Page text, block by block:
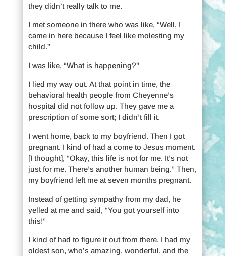
they didn’t really talk to me.
I met someone in there who was like, “Well, I
came in here because I feel like molesting my
child.”
I was like, “What is happening?”
I lied my way out. At that point in time, the
behavioral health people from Cheyenne’s
hospital did not follow up. They gave me a
prescription of some sort; I didn’t fill it.
I went home, back to my boyfriend. Then I got
pregnant. I kind of had a come to Jesus moment.
[I thought], “Okay, this life is not for me. It’s not
just for me. There’s another human being.” Then,
my boyfriend left me at seven months pregnant.
Instead of getting sympathy from my dad, he
yelled at me and said, “You got yourself into
this!”
I kind of had to figure it out from there. I had my
oldest son, who’s amazing, wonderful, and the